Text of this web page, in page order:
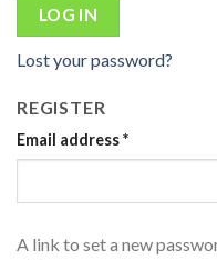
LOG IN
Lost your password?
REGISTER
Email address*
A link to set a new